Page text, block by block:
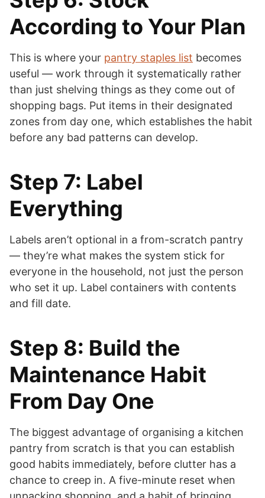
According to Your Plan
This is where your pantry staples list becomes
useful — work through it systematically rather
than just shelving things as they come out of
shopping bags. Put items in their designated
zones from day one, which establishes the habit
before any bad patterns can develop.
Step 7: Label
Everything
Labels aren’t optional in a from-scratch pantry
— they’re what makes the system stick for
everyone in the household, not just the person
who set it up. Label containers with contents
and fill date.
Step 8: Build the
Maintenance Habit
From Day One
The biggest advantage of organising a kitchen
pantry from scratch is that you can establish
good habits immediately, before clutter has a
chance to creep in. A five-minute reset when